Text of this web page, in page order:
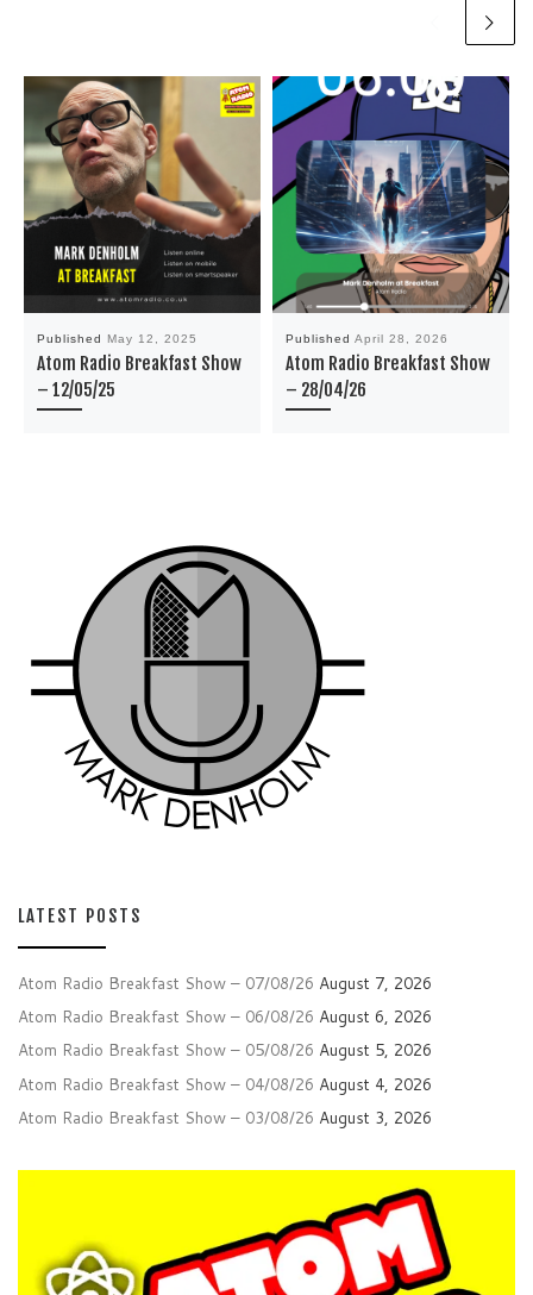
Published May 12, 2025
Atom Radio Breakfast Show
– 12/05/25
Published April 28, 2026
Atom Radio Breakfast Show
– 28/04/26
LATEST POSTS
Atom Radio Breakfast Show – 07/08/26 August 7, 2026
Atom Radio Breakfast Show – 06/08/26 August 6, 2026
Atom Radio Breakfast Show – 05/08/26 August 5, 2026
Atom Radio Breakfast Show – 04/08/26 August 4, 2026
Atom Radio Breakfast Show – 03/08/26 August 3, 2026